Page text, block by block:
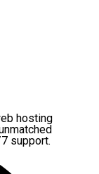
hosting
support.